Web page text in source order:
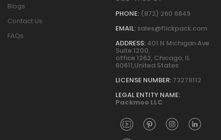
Blogs
Contact Us
FAQs
PHONE: (872) 260 6849
EMAIL: sales@flickpack.com
ADDRESS: 401 N Michigan Ave
Suite 1200,
office 1262, Chicago, IL
60611,United States
LICENSE NUMBER: 73278112
LEGAL ENTITY NAME:
Packmoo LLC.